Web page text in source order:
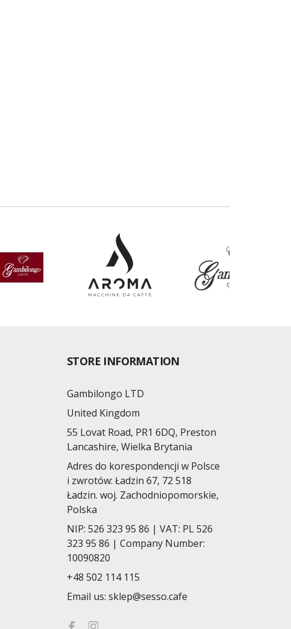
STORE INFORMATION
Gambilongo LTD
United Kingdom
55 Lovat Road, PR1 6DQ, Preston
Lancashire, Wielka Brytania
Adres do korespondencji w Polsce
i zwrotów: Ładzin 67, 72 518
Ładzin. woj. Zachodniopomorskie,
Polska
NIP: 526 323 95 86 | VAT: PL 526
323 95 86 | Company Number:
10090820
+48 502 114 115
Email us: sklep@sesso.cafe